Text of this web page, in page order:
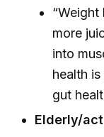
more
into
health
gut
Elderly/